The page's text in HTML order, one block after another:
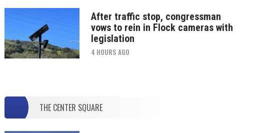
After traffic stop, congressman
vows to rein in Flock cameras with
legislation
4 HOURS AGO
THE CENTER SQUARE